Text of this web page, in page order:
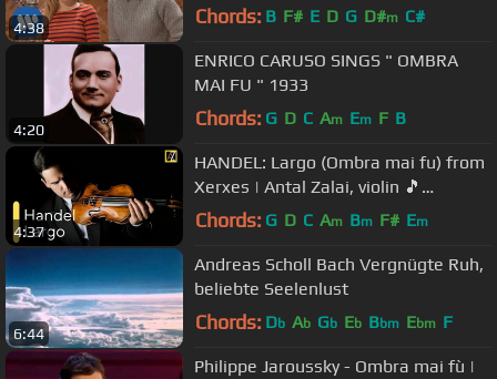
4:38
Marianne Crebassa
Chords: B F# E D G D#m C#
4:20
ENRICO CARUSO SINGS " OMBRA
MAI FU " 1933
Chords: G D C Am Em F B
4:37
HANDEL: Largo (Ombra mai fu) from
Xerxes | Antal Zalai, violin 🎵
classical music
Chords: G D C Am Bm F# Em
6:44
Andreas Scholl Bach Vergnügte Ruh,
beliebte Seelenlust
Chords: Db Ab Gb Eb Bbm Ebm F
Philippe Jaroussky - Ombra mai fù |